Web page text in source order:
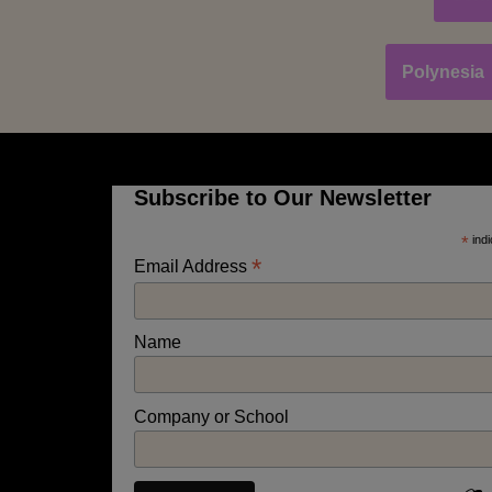
Polynesia
Subscribe to Our Newsletter
*
Email Address *
Name
Company or School